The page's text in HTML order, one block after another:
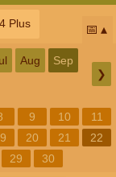
Plus 📅
Aug Sep
❯
9 10
11
20 21
22
29 30